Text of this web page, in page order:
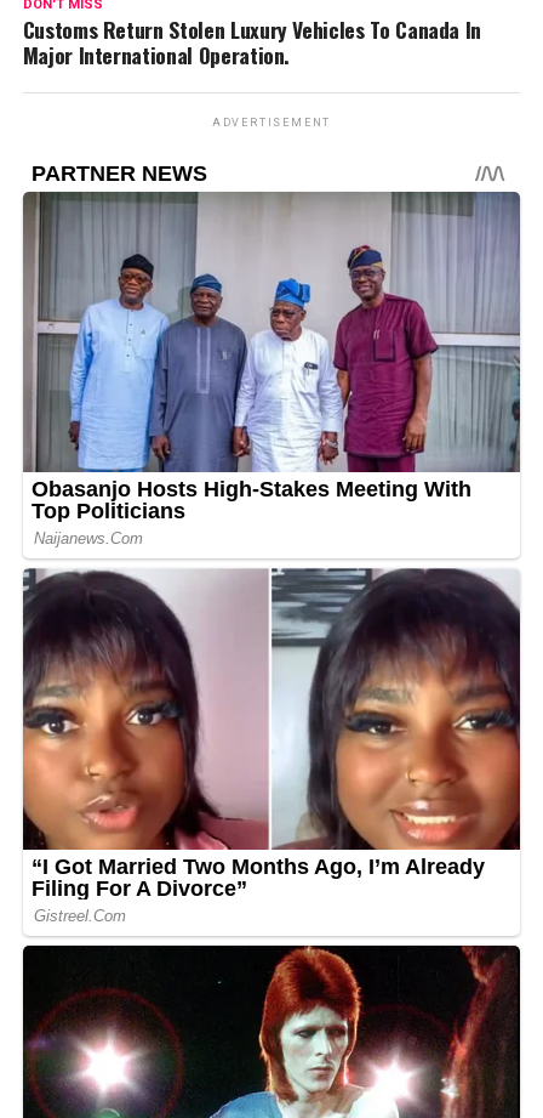
DON'T MISS
Customs Return Stolen Luxury Vehicles To Canada In
Major International Operation.
ADVERTISEMENT